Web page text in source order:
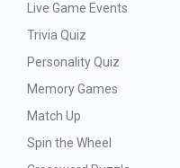
Live Game Events
Trivia Quiz
Personality Quiz
Memory Games
Match Up
Spin the Wheel